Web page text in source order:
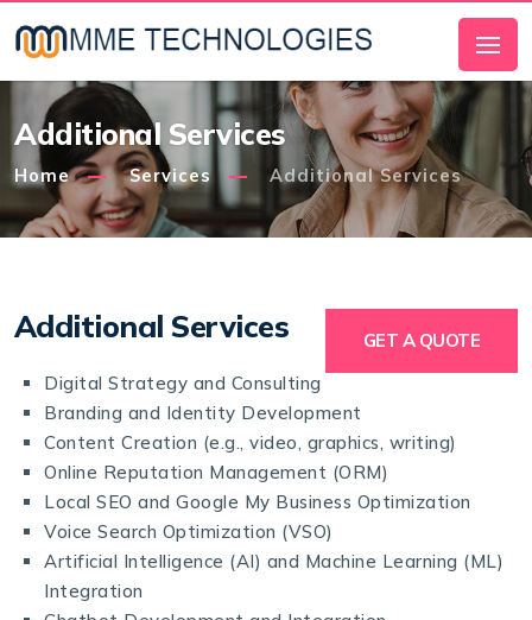
Additional Services
Home Services Additional Services
Additional Services
GET A QUOTE
Digital Strategy and Consulting
Branding and Identity Development
Content Creation (e.g., video, graphics, writing)
Online Reputation Management (ORM)
Local SEO and Google My Business Optimization
Voice Search Optimization (VSO)
Artificial Intelligence (AI) and Machine Learning (ML)
Integration